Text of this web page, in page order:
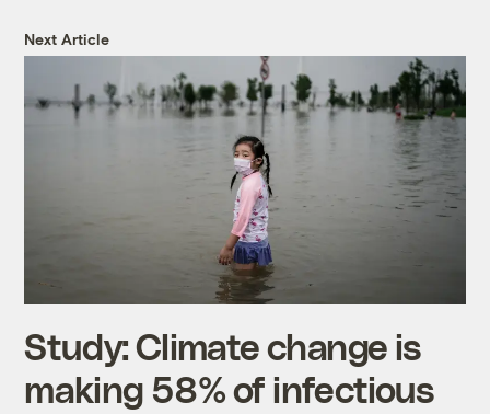
Next Article
Study: Climate change is
making 58% of infectious